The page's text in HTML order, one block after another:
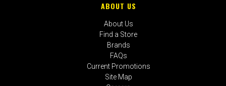
ABOUT US
About Us
Find a Store
Brands
FAQs
Current Promotions
Site Map